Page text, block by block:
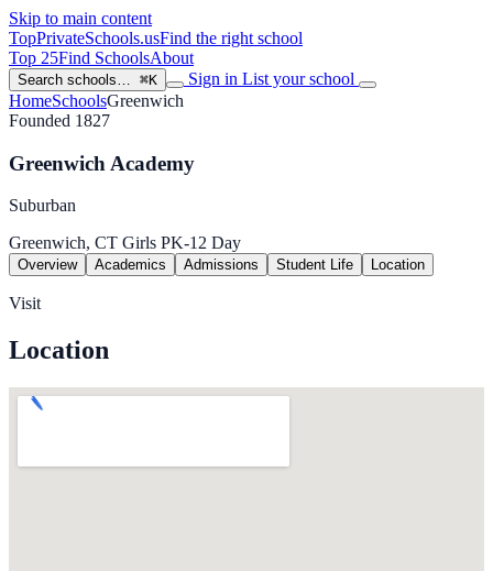
Skip to main content
TopPrivateSchools.usFind the right school
Top 25Find SchoolsAbout
Search schools… ⌘K Sign in List your school
HomeSchoolsGreenwich
Founded 1827
Greenwich Academy
Suburban
Greenwich, CT Girls PK-12 Day
Overview Academics Admissions Student Life Location
Visit
Location